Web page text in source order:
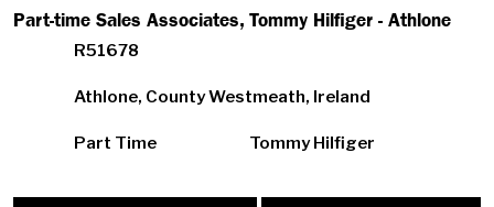
Part-time Sales Associates, Tommy Hilfiger - Athlone
R51678
Athlone, County Westmeath, Ireland
Part Time Tommy Hilfiger